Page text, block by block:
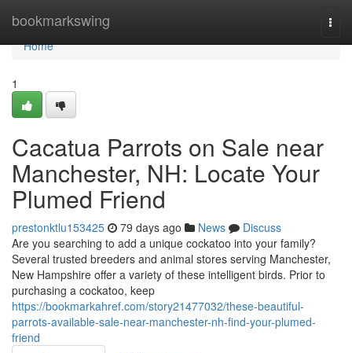
bookmarkswing
Home
Home
1
Cacatua Parrots on Sale near
Manchester, NH: Locate Your
Plumed Friend
prestonktlu153425 79 days ago News
Discuss
Are you searching to add a unique cockatoo into your family?
Several trusted breeders and animal stores serving Manchester,
New Hampshire offer a variety of these intelligent birds. Prior to
purchasing a cockatoo, keep
https://bookmarkahref.com/story21477032/these-beautiful-
parrots-available-sale-near-manchester-nh-find-your-plumed-
friend